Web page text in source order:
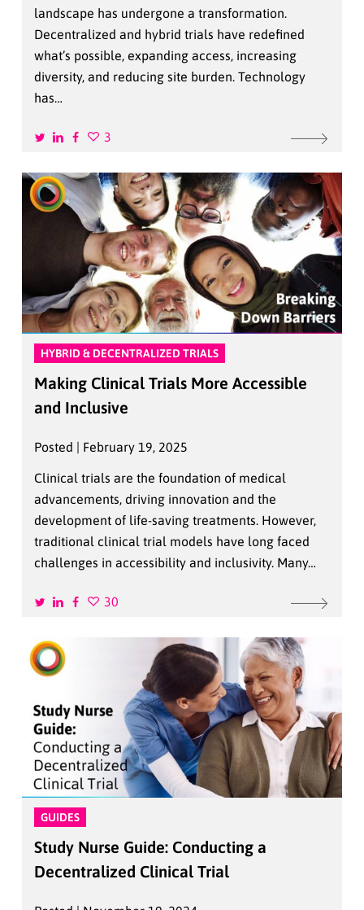
landscape has undergone a transformation.
Decentralized and hybrid trials have redefined
what’s possible, expanding access, increasing
diversity, and reducing site burden. Technology
has…
3
HYBRID & DECENTRALIZED TRIALS
Making Clinical Trials More Accessible
and Inclusive
Posted | February 19, 2025
Clinical trials are the foundation of medical
advancements, driving innovation and the
development of life-saving treatments. However,
traditional clinical trial models have long faced
challenges in accessibility and inclusivity. Many…
30
GUIDES
Study Nurse Guide: Conducting a
Decentralized Clinical Trial